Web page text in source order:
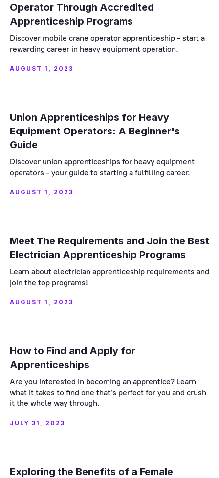
Operator Through Accredited
Apprenticeship Programs
Discover mobile crane operator apprenticeship - start a
rewarding career in heavy equipment operation.
AUGUST 1, 2023
Union Apprenticeships for Heavy
Equipment Operators: A Beginner's
Guide
Discover union apprenticeships for heavy equipment
operators - your guide to starting a fulfilling career.
AUGUST 1, 2023
Meet The Requirements and Join the Best
Electrician Apprenticeship Programs
Learn about electrician apprenticeship requirements and
join the top programs!
AUGUST 1, 2023
How to Find and Apply for
Apprenticeships
Are you interested in becoming an apprentice? Learn
what it takes to find one that’s perfect for you and crush
it the whole way through.
JULY 31, 2023
Exploring the Benefits of a Female